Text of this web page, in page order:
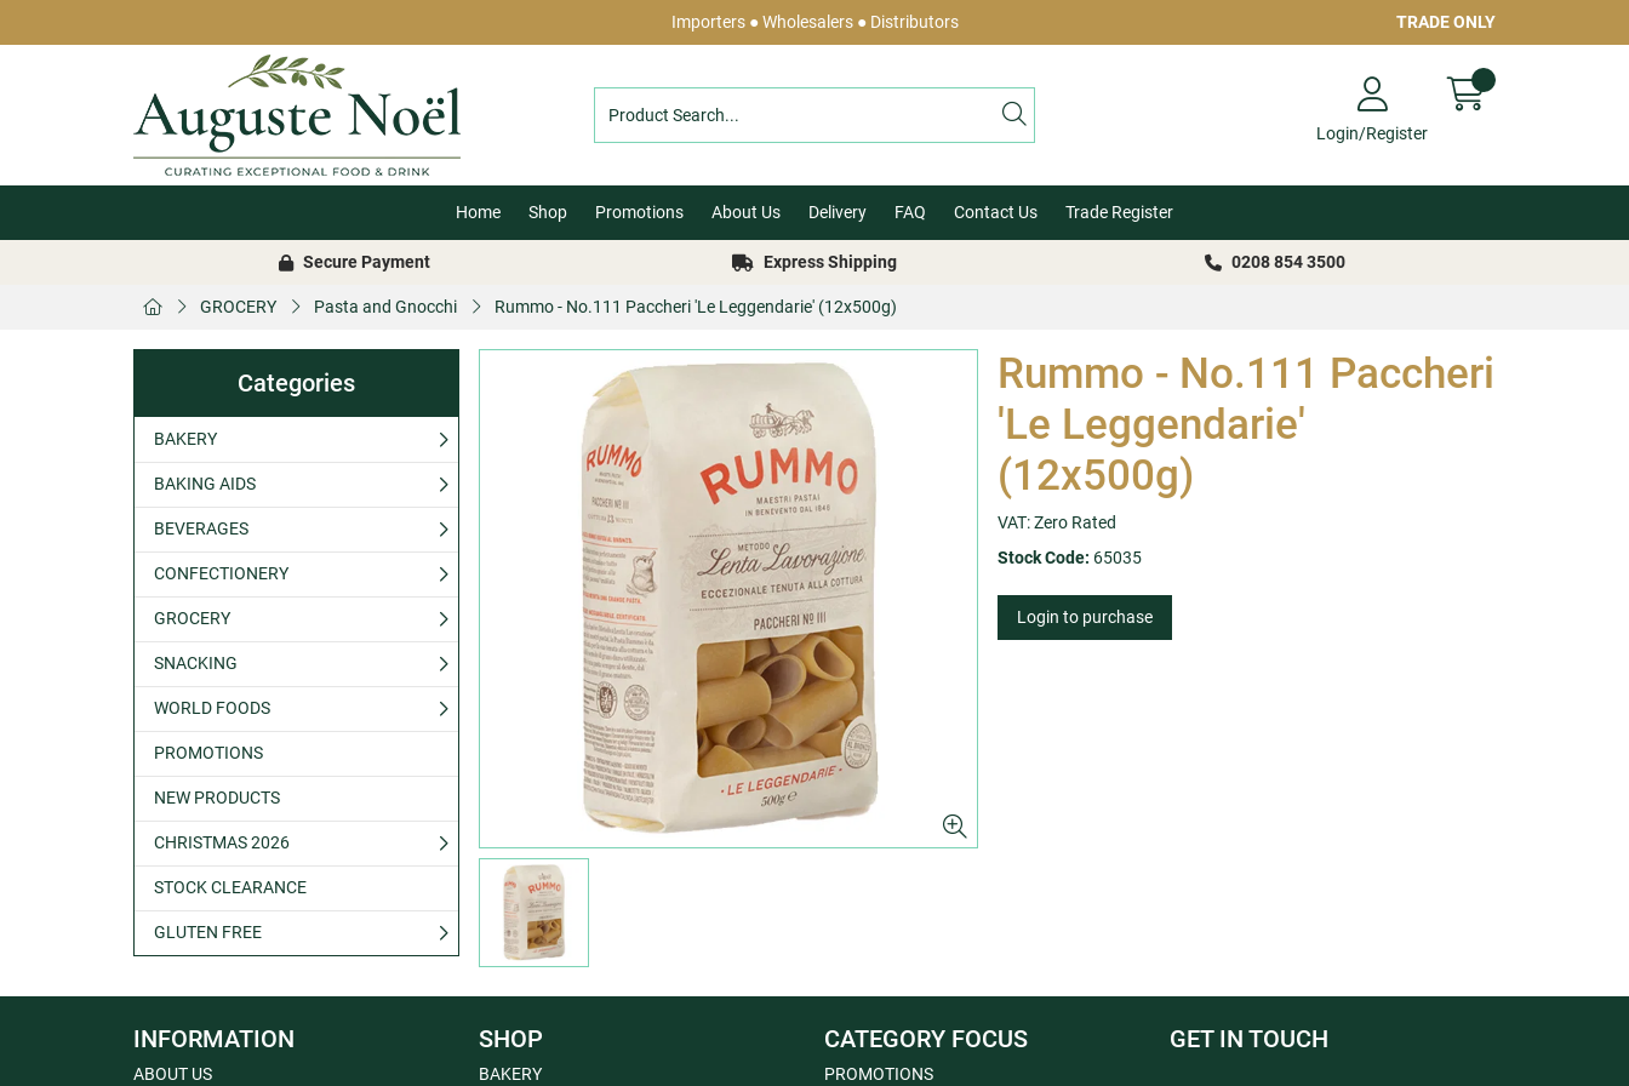
Importers ● Wholesalers ● Distributors TRADE ONLY
Login/Register
Home Shop Promotions About Us Delivery FAQ Contact Us Trade Register
Secure Payment Express Shipping 0208 854 3500
GROCERY Pasta and Gnocchi Rummo - No.111 Paccheri 'Le Leggendarie' (12x500g)
Categories
BAKERY
BAKING AIDS
BEVERAGES
CONFECTIONERY
GROCERY
SNACKING
WORLD FOODS
PROMOTIONS
NEW PRODUCTS
CHRISTMAS 2026
STOCK CLEARANCE
GLUTEN FREE
Rummo - No.111 Paccheri
'Le Leggendarie'
(12x500g)
VAT: Zero Rated
Stock Code: 65035
Login to purchase
INFORMATION
ABOUT US
SHOP
BAKERY
CATEGORY FOCUS
PROMOTIONS
GET IN TOUCH